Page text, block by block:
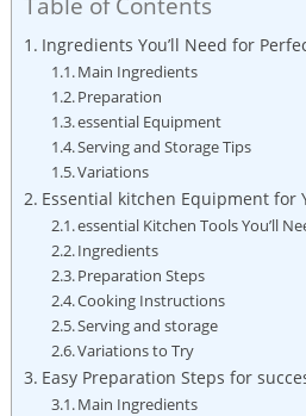
Ingredients You’ll Need for
Main ​Ingredients
Preparation
essential Equipment
Serving and Storage Tips
Variations
Essential kitchen ​Equipment for
essential Kitchen⁣ Tools You’ll
Ingredients
Preparation Steps
Cooking Instructions
Serving and⁤ storage
Variations to‌ Try
Easy Preparation Steps ​for
Main Ingredients